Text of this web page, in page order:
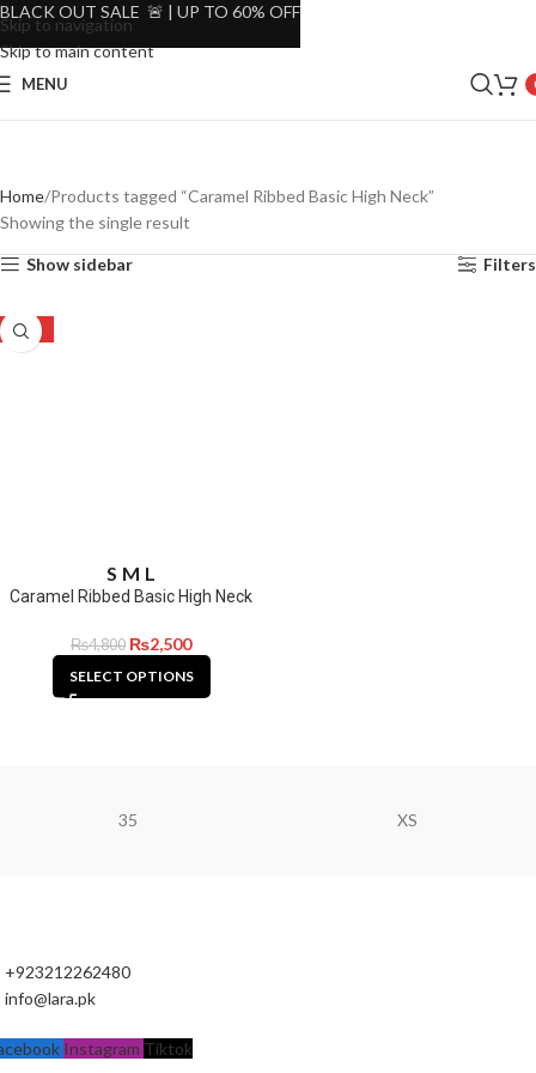
Skip to navigation
Skip to main content
MENU
Home Products tagged “Caramel Ribbed Basic High Neck”
Showing the single result
Show sidebar Filters
-48%
S M L
Caramel Ribbed Basic High Neck
₨4,800 ₨2,500
SELECT OPTIONS
35 XS
+923212262480
info@lara.pk
Instagram Tiktok
BLACK OUT SALE 🚨 | UP TO 60% OFF